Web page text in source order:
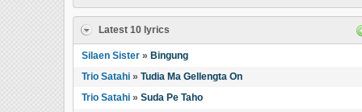
Latest 10 lyrics
Silaen Sister » Bingung
Trio Satahi » Tudia Ma Gellengta On
Trio Satahi » Suda Pe Taho